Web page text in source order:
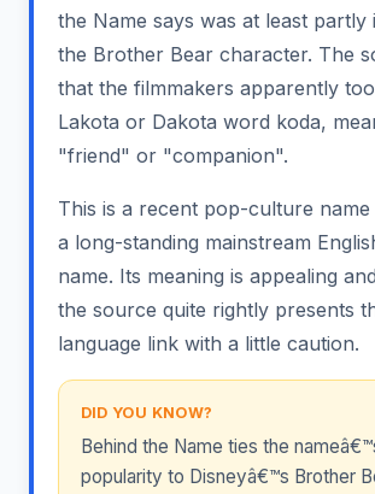
the Name says was at least partly
the Brother Bear character. The
that the filmmakers apparently
Lakota or Dakota word koda,
"friend" or "companion".
This is a recent pop-culture
a long-standing mainstream
name. Its meaning is appealing
the source quite rightly presents
language link with a little caution.
DID YOU KNOW?
Behind the Name ties the
popularity to Disneyâ€™s Brother